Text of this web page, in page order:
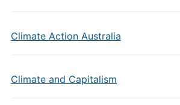
Climate Action Australia
Climate and Capitalism